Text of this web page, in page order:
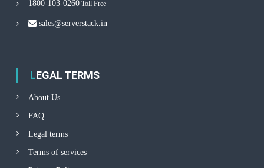
1800-103-0260 Toll Free
sales@serverstack.in
LEGAL TERMS
About Us
FAQ
Legal terms
Terms of services